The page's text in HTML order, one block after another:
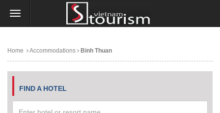
Home Accommodations Binh Thuan
FIND A HOTEL